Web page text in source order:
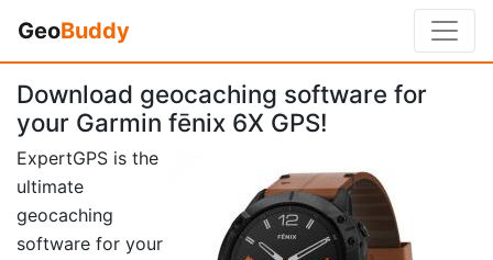
GeoBuddy
Download geocaching software for
your Garmin fēnix 6X GPS!
ExpertGPS is the
ultimate
geocaching
software for your